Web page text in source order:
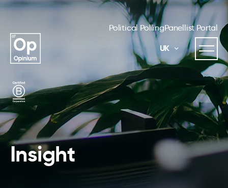
Political PollingPanellist Portal
UK
Insight